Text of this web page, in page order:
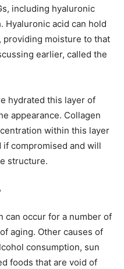
including hyaluronic
Hyaluronic acid can hold
providing moisture to that
earlier, called the
hydrated this layer of
appearance. Collagen
within this layer
compromised and will
structure.
can occur for a number of
aging. Other causes of
consumption, sun
foods that are void of